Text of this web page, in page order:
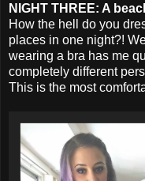
NIGHT THREE: A
How the hell do you
places in one night?!
wearing a bra has me
completely different
This is the most